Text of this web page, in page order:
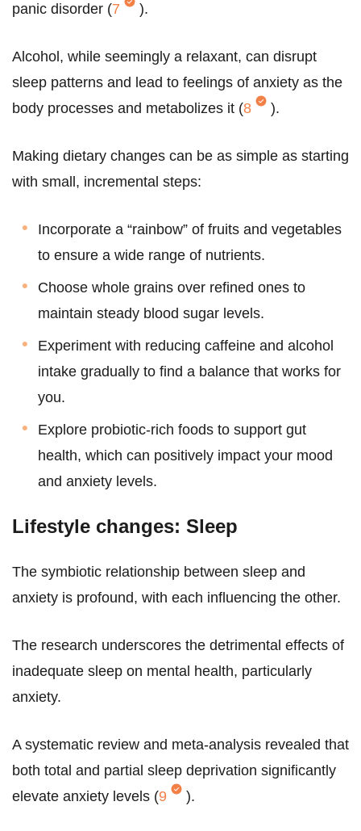
panic disorder (7 ).
Alcohol, while seemingly a relaxant, can disrupt
sleep patterns and lead to feelings of anxiety as the
body processes and metabolizes it (8 ).
Making dietary changes can be as simple as starting
with small, incremental steps:
Incorporate a “rainbow” of fruits and vegetables
to ensure a wide range of nutrients.
Choose whole grains over refined ones to
maintain steady blood sugar levels.
Experiment with reducing caffeine and alcohol
intake gradually to find a balance that works for
you.
Explore probiotic-rich foods to support gut
health, which can positively impact your mood
and anxiety levels.
Lifestyle changes: Sleep
The symbiotic relationship between sleep and
anxiety is profound, with each influencing the other.
The research underscores the detrimental effects of
inadequate sleep on mental health, particularly
anxiety.
A systematic review and meta-analysis revealed that
both total and partial sleep deprivation significantly
elevate anxiety levels (9 ).